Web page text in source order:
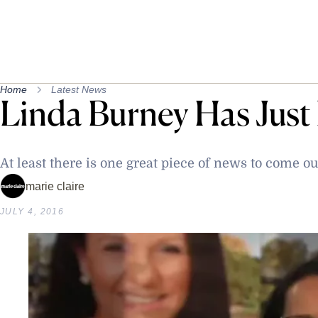
Home Latest News
Linda Burney Has
At least there is one great piece of news to come
marie claire
JULY 4, 2016